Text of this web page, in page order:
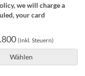
we will charge a
your card
(Inkl. Steuern)
Wählen